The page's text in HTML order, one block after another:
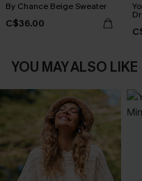
By Chance Beige Sweater
C$36.00
YOU MAY ALSO LIKE